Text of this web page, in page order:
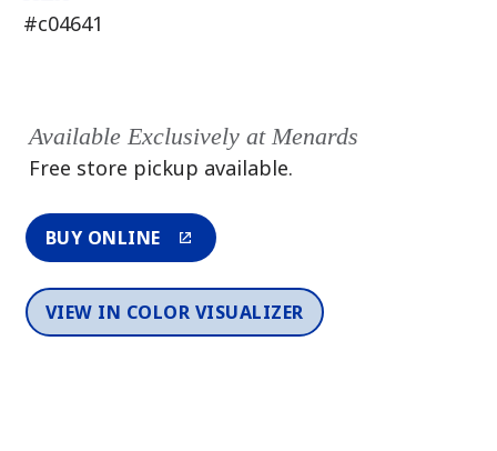
#c04641
Available Exclusively at Menards
Free store pickup available.
BUY ONLINE
VIEW IN COLOR VISUALIZER